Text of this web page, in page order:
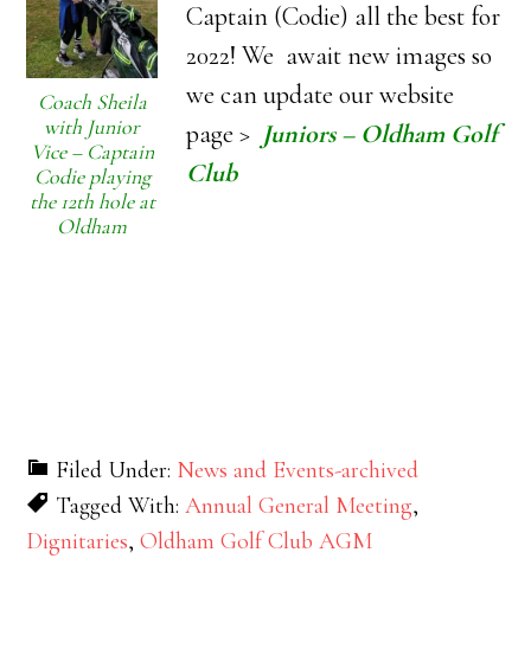
Coach Sheila
with Junior
Vice – Captain
Codie playing
the 12th hole at
Oldham
Captain (Codie) all the best for
2022! We await new images so
we can update our website
page > Juniors – Oldham Golf
Club
Filed Under: News and Events-archived
Tagged With:Annual General Meeting,
Dignitaries,Oldham Golf Club AGM